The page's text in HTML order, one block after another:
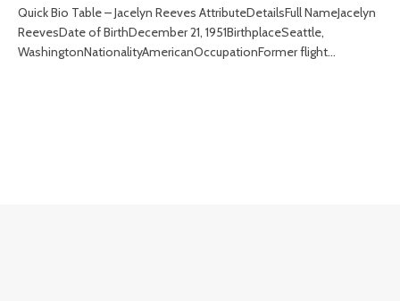
Quick Bio Table – Jacelyn Reeves AttributeDetailsFull NameJacelyn
ReevesDate of BirthDecember 21, 1951BirthplaceSeattle,
WashingtonNationalityAmericanOccupationFormer flight…